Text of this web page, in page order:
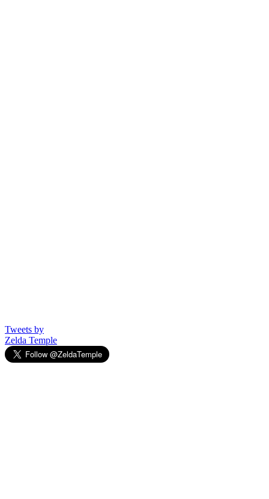
Tweets by
Zelda Temple